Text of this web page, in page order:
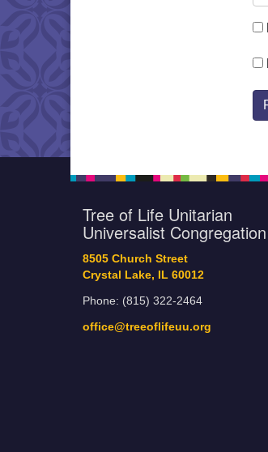
Tree of Life Unitarian
Universalist Congregation
8505 Church Street
Crystal Lake, IL 60012
Phone: (815) 322-2464
office@treeoflifeuu.org